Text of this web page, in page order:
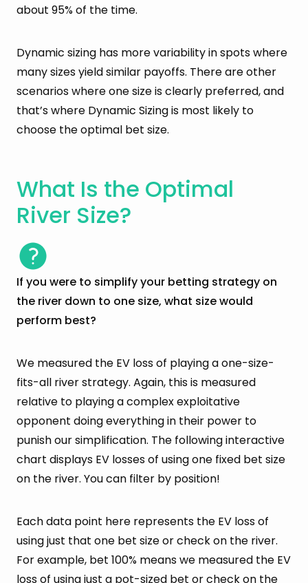
about 95% of the time.
Dynamic sizing has more variability in spots where
many sizes yield similar payoffs. There are other
scenarios where one size is clearly preferred, and
that’s where Dynamic Sizing is most likely to
choose the optimal bet size.
What Is the Optimal
River Size?
If you were to simplify your betting strategy on
the river down to one size, what size would
perform best?
We measured the EV loss of playing a one-size-
fits-all river strategy. Again, this is measured
relative to playing a complex exploitative
opponent doing everything in their power to
punish our simplification. The following interactive
chart displays EV losses of using one fixed bet size
on the river. You can filter by position!
Each data point here represents the EV loss of
using just that one bet size or check on the river.
For example, bet 100% means we measured the EV
loss of using just a pot-sized bet or check on the